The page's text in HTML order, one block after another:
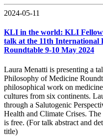
2024-05-11
KLI in the world: KLI Fellow
talk at the 11th International
Roundtable 9-10 May 2024
Laura Menatti is presenting a
Philosophy of Medicine
philosophical work on
cultures from six continents.
through a Salutogenic
Health and Climate Crises.
is free. (For talk abstract and
title)